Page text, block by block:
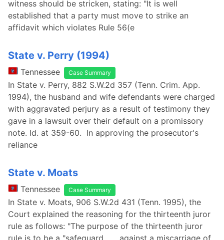
witness should be stricken, stating: "It is well
established that a party must move to strike an
affidavit which violates Rule 56(e
State v. Perry (1994)
Tennessee Case Summary
In State v. Perry, 882 S.W.2d 357 (Tenn. Crim. App.
1994), the husband and wife defendants were charged
with aggravated perjury as a result of testimony they
gave in a lawsuit over their default on a promissory
note. Id. at 359-60. In approving the prosecutor's
reliance
State v. Moats
Tennessee Case Summary
In State v. Moats, 906 S.W.2d 431 (Tenn. 1995), the
Court explained the reasoning for the thirteenth juror
rule as follows: "The purpose of the thirteenth juror
rule is to be a "safeguard . . . against a miscarriage of